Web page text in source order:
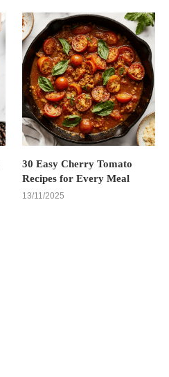
30 Easy Cherry Tomato
Recipes for Every Meal
13/11/2025